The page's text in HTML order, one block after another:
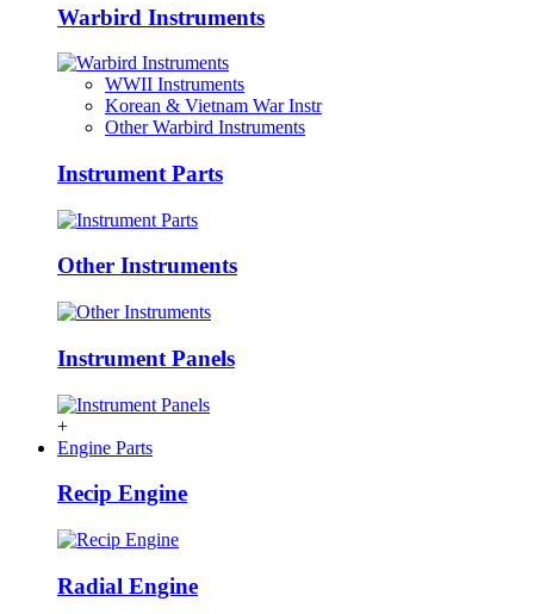
Warbird Instruments
WWII Instruments
Korean & Vietnam War Instr
Other Warbird Instruments
Instrument Parts
Other Instruments
Instrument Panels
+
Engine Parts
Recip Engine
Radial Engine